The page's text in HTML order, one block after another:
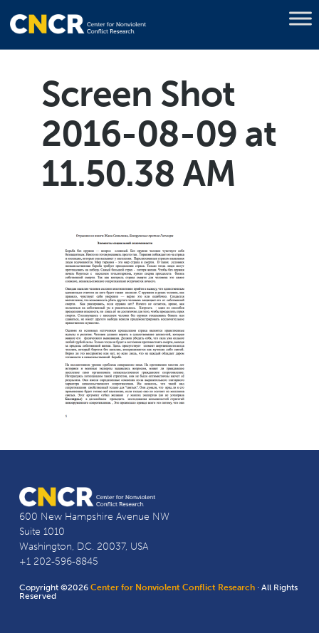
Screen Shot
2016-08-09 at
11.50.38 AM
600 New Hampshire Avenue NW
Suite 1010
Washington, D.C. 20037, USA
+1 202-596-8845
Copyright ©2026Center for Nonviolent Conflict Research · All Rights
Reserved